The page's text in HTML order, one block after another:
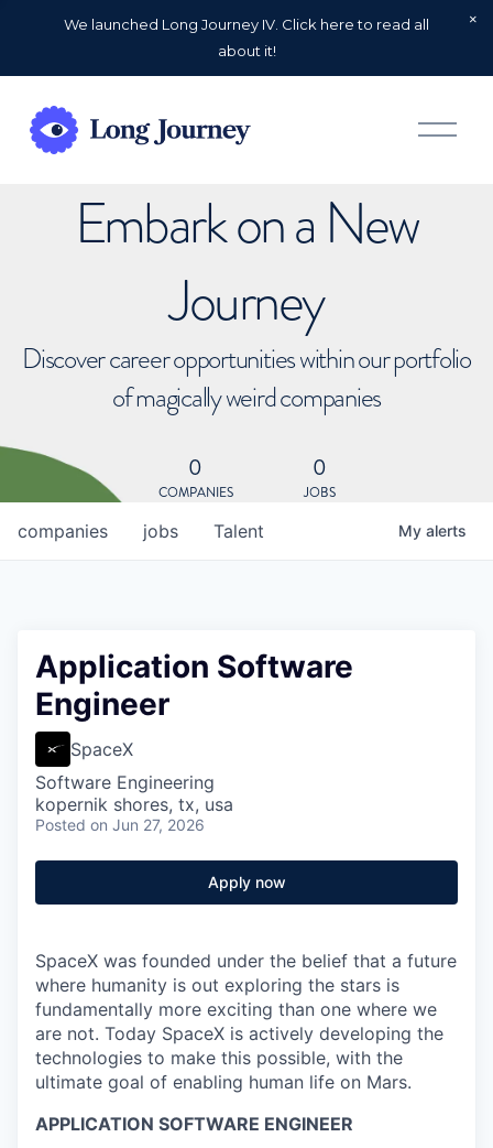
We launched Long Journey IV. Click here to read all
about it!
O
p
Embark on a New
Journey
Discover career opportunities within our portfolio
of magically weird companies
0
COMPANIES
0
JOBS
jobs
companies Talent My alerts
Application Software
Engineer
SpaceX
Software Engineering
kopernik shores, tx, usa
Posted on Jun 27, 2026
Apply now
SpaceX was founded under the belief that a future
where humanity is out exploring the stars is
fundamentally more exciting than one where we
are not. Today SpaceX is actively developing the
technologies to make this possible, with the
ultimate goal of enabling human life on Mars.
APPLICATION SOFTWARE ENGINEER